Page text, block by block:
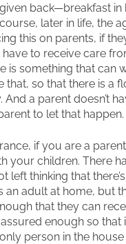
back—breakfast in
later in life, the
this on parents, if
to receive care
is something that can
so that there is a
And a parent doesn’t
to let that happen.
if you are a
your children. There
left thinking that
an adult at home, but
that they can
enough so that
person in the